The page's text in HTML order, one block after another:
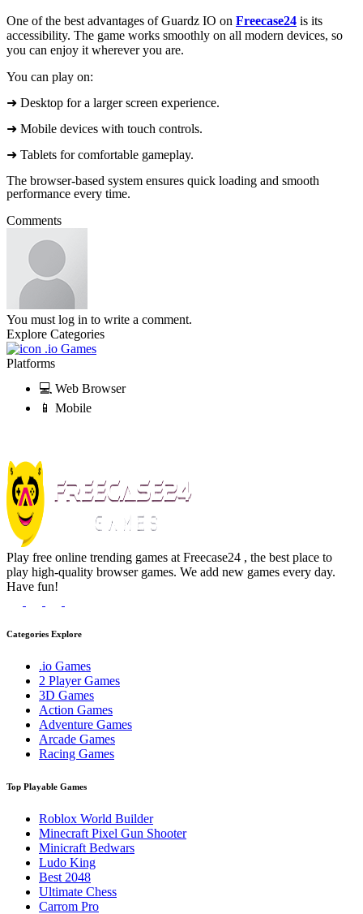
One of the best advantages of Guardz IO on Freecase24 is its
accessibility. The game works smoothly on all modern devices, so
you can enjoy it wherever you are.
You can play on:
➜ Desktop for a larger screen experience.
➜ Mobile devices with touch controls.
➜ Tablets for comfortable gameplay.
The browser-based system ensures quick loading and smooth
performance every time.
Comments
You must log in to write a comment.
Explore Categories
.io Games
Platforms
💻 Web Browser
📱 Mobile
Play free online trending games at Freecase24 , the best place to
play high-quality browser games. We add new games every day.
Have fun!
Categories Explore
.io Games
2 Player Games
3D Games
Action Games
Adventure Games
Arcade Games
Racing Games
Top Playable Games
Roblox World Builder
Minecraft Pixel Gun Shooter
Minicraft Bedwars
Ludo King
Best 2048
Ultimate Chess
Carrom Pro